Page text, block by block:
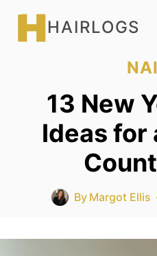
Skip
HAIRLOGS
13 New
Ideas for
By Margot Ellis